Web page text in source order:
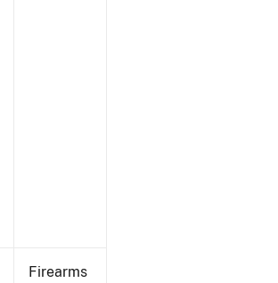
Firearms